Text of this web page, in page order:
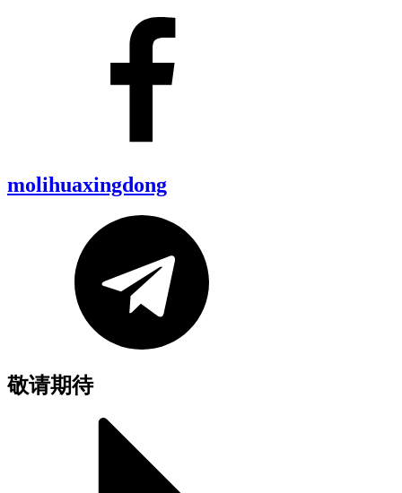
molihuaxingdong
敬请期待